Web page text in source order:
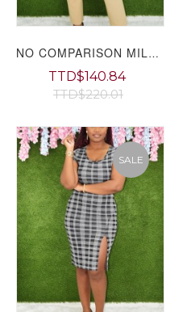
NO COMPARISON MILLENIUM WORK PANTS GRAND BAZAAR
TTD$140.84
TTD$220.01
SALE